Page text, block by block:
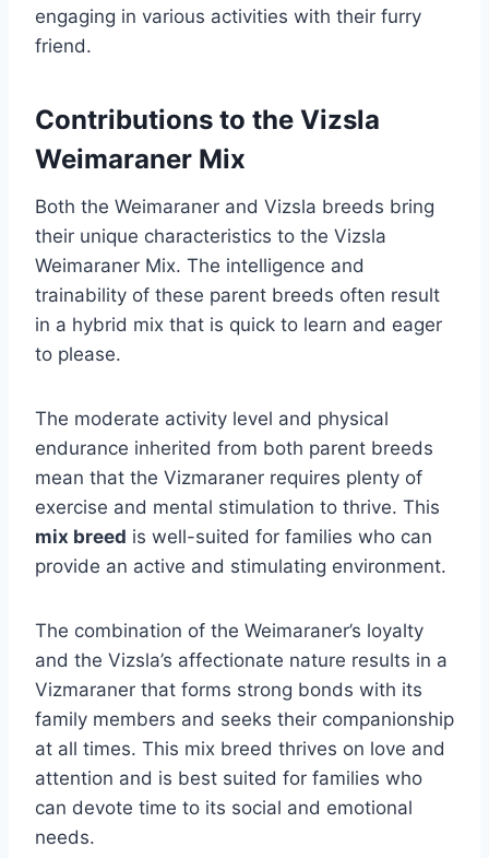
engaging in various activities with their furry
friend.
Contributions to the Vizsla
Weimaraner Mix
Both the Weimaraner and Vizsla breeds bring
their unique characteristics to the Vizsla
Weimaraner Mix. The intelligence and
trainability of these parent breeds often result
in a hybrid mix that is quick to learn and eager
to please.
The moderate activity level and physical
endurance inherited from both parent breeds
mean that the Vizmaraner requires plenty of
exercise and mental stimulation to thrive. This
mix breed is well-suited for families who can
provide an active and stimulating environment.
The combination of the Weimaraner’s loyalty
and the Vizsla’s affectionate nature results in a
Vizmaraner that forms strong bonds with its
family members and seeks their companionship
at all times. This mix breed thrives on love and
attention and is best suited for families who
can devote time to its social and emotional
needs.